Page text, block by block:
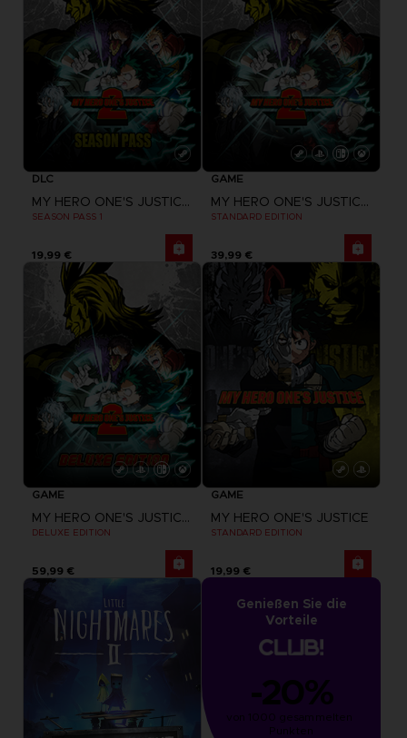
DLC
MY HERO ONE'S JUSTICE 2
SEASON PASS 1
19,99 €
GAME
MY HERO ONE'S JUSTICE 2
STANDARD EDITION
39,99 €
GAME
MY HERO ONE'S JUSTICE 2
DELUXE EDITION
59,99 €
GAME
MY HERO ONE'S JUSTICE
STANDARD EDITION
19,99 €
Genießen Sie die
Vorteile
-20%
von 1000 gesammelten
Punkten